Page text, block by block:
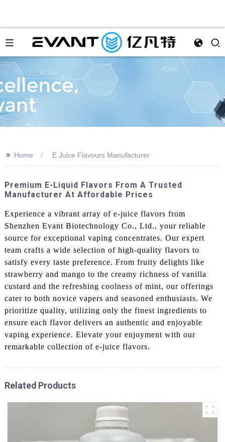
>> Home E Juice Flavours Manufacturer
Premium E-Liquid Flavors From A Trusted
Manufacturer At Affordable Prices
Experience a vibrant array of e-juice flavors from
Shenzhen Evant Biotechnology Co., Ltd., your reliable
source for exceptional vaping concentrates. Our expert
team crafts a wide selection of high-quality flavors to
satisfy every taste preference. From fruity delights like
strawberry and mango to the creamy richness of vanilla
custard and the refreshing coolness of mint, our offerings
cater to both novice vapers and seasoned enthusiasts. We
prioritize quality, utilizing only the finest ingredients to
ensure each flavor delivers an authentic and enjoyable
vaping experience. Elevate your enjoyment with our
remarkable collection of e-juice flavors.
Related Products